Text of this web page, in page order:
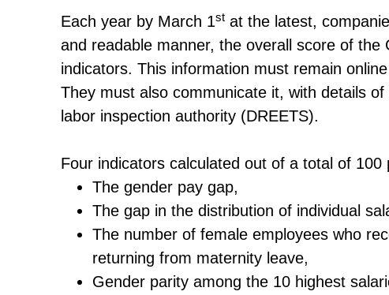
Each year by March 1st at the latest,
and readable manner, the overall score of
indicators. This information must remain
They must also communicate it, with details
labor inspection authority (DREETS).
Four indicators calculated out of a total of 100
The gender pay gap,
The gap in the distribution of individual
The number of female employees who
returning from maternity leave,
Gender parity among the 10 highest